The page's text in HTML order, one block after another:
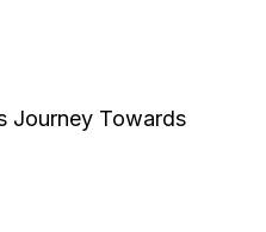
Journey Towards